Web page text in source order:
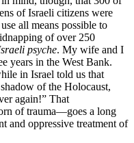
of Israeli citizens were
all means possible to
of over 250
psyche. My wife and I
years in the West Bank.
in Israel told us that
of the Holocaust,
again!” That
of trauma—goes a long
and oppressive treatment of